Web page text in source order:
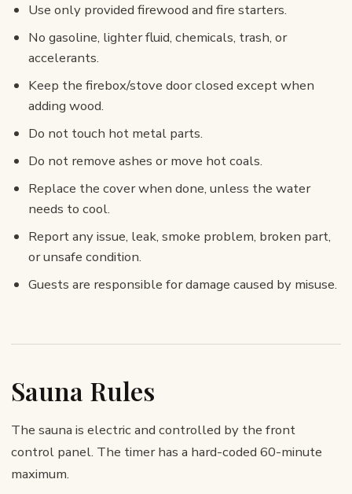
Use only provided firewood and fire starters.
No gasoline, lighter fluid, chemicals, trash, or
accelerants.
Keep the firebox/stove door closed except when
adding wood.
Do not touch hot metal parts.
Do not remove ashes or move hot coals.
Replace the cover when done, unless the water
needs to cool.
Report any issue, leak, smoke problem, broken part,
or unsafe condition.
Guests are responsible for damage caused by misuse.
Sauna Rules
The sauna is electric and controlled by the front
control panel. The timer has a hard-coded 60-minute
maximum.